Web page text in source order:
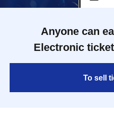
Anyone can
Electronic
To sell